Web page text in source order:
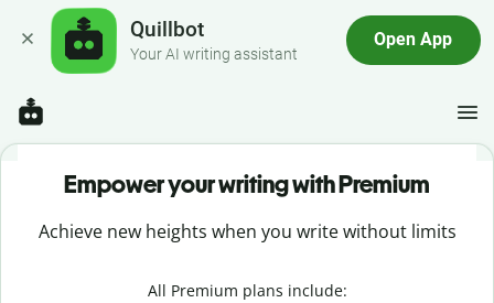
Quillbot
Your AI writing assistant
Open App
Empower your writing with Premium
Achieve new heights when you write without limits
All Premium plans include: